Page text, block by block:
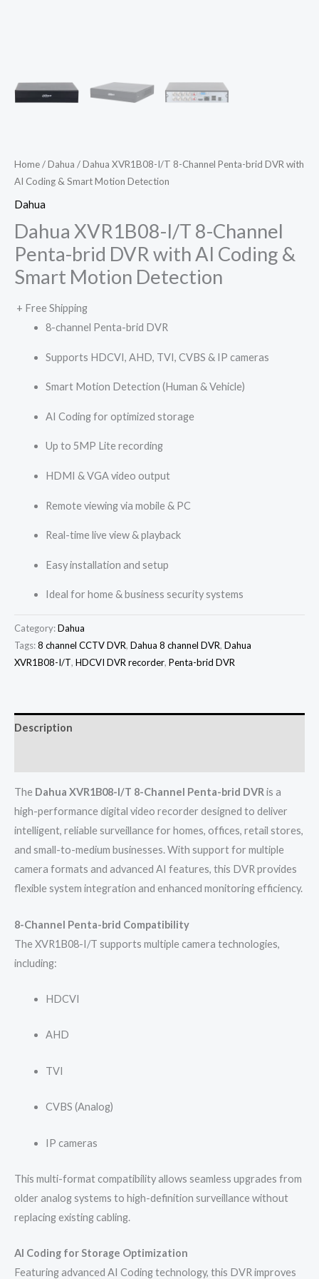
Home/Dahua / Dahua XVR1B08-I/T 8-Channel Penta-brid DVR with
AI Coding & Smart Motion Detection
Dahua
Dahua XVR1B08-I/T 8-Channel
Penta-brid DVR with AI Coding &
Smart Motion Detection
+ Free Shipping
8-channel Penta-brid DVR
Supports HDCVI, AHD, TVI, CVBS & IP cameras
Smart Motion Detection (Human & Vehicle)
AI Coding for optimized storage
Up to 5MP Lite recording
HDMI & VGA video output
Remote viewing via mobile & PC
Real-time live view & playback
Easy installation and setup
Ideal for home & business security systems
Category:Dahua
Tags:8 channel CCTV DVR, Dahua 8 channel DVR, Dahua
XVR1B08-I/T, HDCVI DVR recorder, Penta-brid DVR
Description
The Dahua XVR1B08-I/T 8-Channel Penta-brid DVRis a
high-performance digital video recorder designed to deliver
intelligent, reliable surveillance for homes, offices, retail stores,
and small-to-medium businesses. With support for multiple
camera formats and advanced AI features, this DVR provides
flexible system integration and enhanced monitoring efficiency.
8-Channel Penta-brid Compatibility
The XVR1B08-I/T supports multiple camera technologies,
including:
HDCVI
AHD
TVI
CVBS (Analog)
IP cameras
This multi-format compatibility allows seamless upgrades from
older analog systems to high-definition surveillance without
replacing existing cabling.
AI Coding for Storage Optimization
Featuring advanced AI Coding technology, this DVR improves